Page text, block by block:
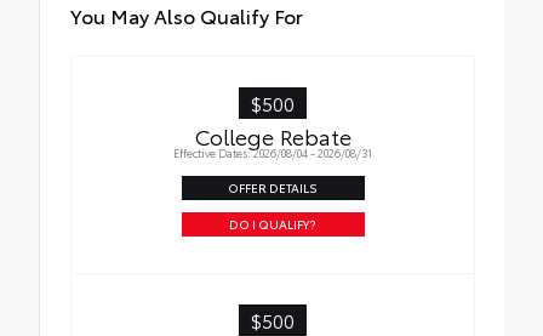
Quick to clean
Roadside Assistance
Tire Rotations
You May Also Qualify For
$500
College Rebate
Effective Dates: 2026/08/04 - 2026/08/31
OFFER DETAILS
DO I QUALIFY?
$500